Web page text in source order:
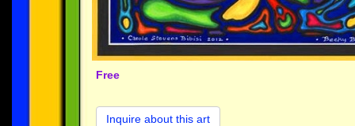
Free
Inquire about this art